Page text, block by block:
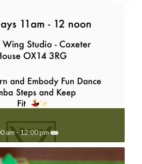
am- 12:00 pm